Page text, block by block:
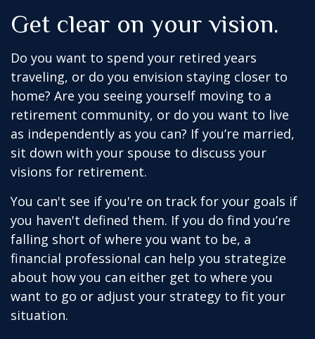
Get clear on your vision.
Do you want to spend your retired years
traveling, or do you envision staying closer to
home? Are you seeing yourself moving to a
retirement community, or do you want to live
as independently as you can? If you’re married,
sit down with your spouse to discuss your
visions for retirement.
You can't see if you're on track for your goals if
you haven't defined them. If you do find you’re
falling short of where you want to be, a
financial professional can help you strategize
about how you can either get to where you
want to go or adjust your strategy to fit your
situation.